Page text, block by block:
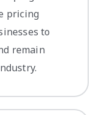
pricing
to
remain